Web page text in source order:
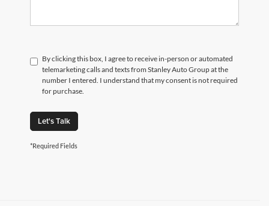
By clicking this box, I agree to receive in-person or automated
telemarketing calls and texts from Stanley Auto Group at the
number I entered. I understand that my consent is not required
for purchase.
Let's Talk
*Required Fields